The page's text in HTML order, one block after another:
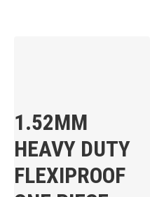
1.52MM
HEAVY DUTY
FLEXIPROOF